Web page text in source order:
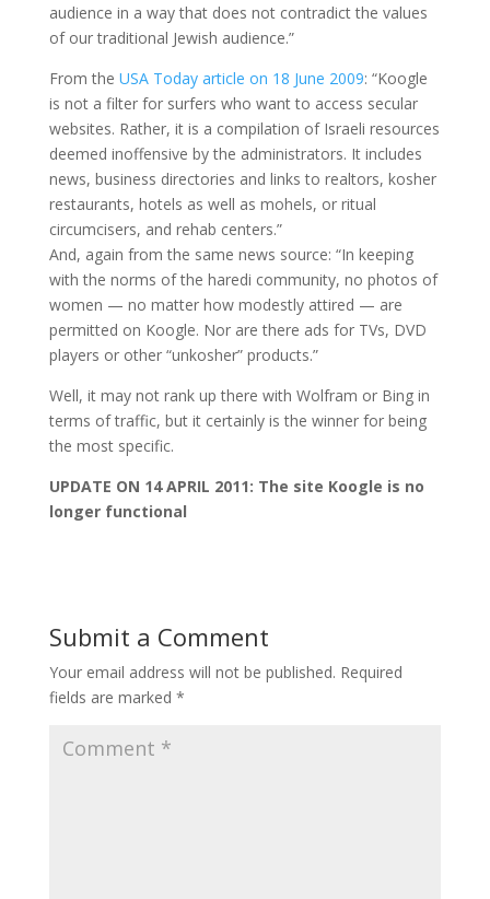
audience in a way that does not contradict the values
of our traditional Jewish audience.”
From the USA Today article on 18 June 2009: “Koogle
is not a filter for surfers who want to access secular
websites. Rather, it is a compilation of Israeli resources
deemed inoffensive by the administrators. It includes
news, business directories and links to realtors, kosher
restaurants, hotels as well as mohels, or ritual
circumcisers, and rehab centers.”
And, again from the same news source: “In keeping
with the norms of the haredi community, no photos of
women — no matter how modestly attired — are
permitted on Koogle. Nor are there ads for TVs, DVD
players or other “unkosher” products.”
Well, it may not rank up there with Wolfram or Bing in
terms of traffic, but it certainly is the winner for being
the most specific.
UPDATE ON 14 APRIL 2011: The site Koogle is no
longer functional
Submit a Comment
Your email address will not be published. Required
fields are marked *